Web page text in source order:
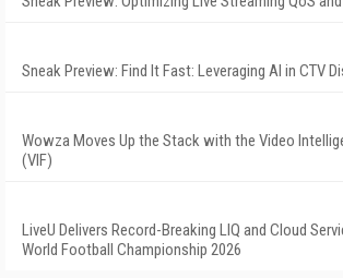
Sneak Preview: Find It Fast: Leveraging AI in CTV
Wowza Moves Up the Stack with the Video
(VIF)
LiveU Delivers Record-Breaking LIQ and Cloud
World Football Championship 2026